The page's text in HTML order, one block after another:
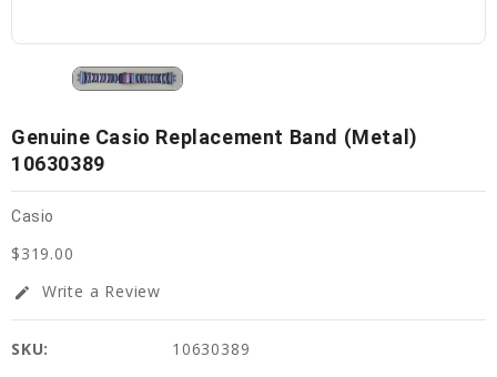
Genuine Casio Replacement Band (Metal)
10630389
Casio
$319.00
edit Write a Review
SKU:
10630389